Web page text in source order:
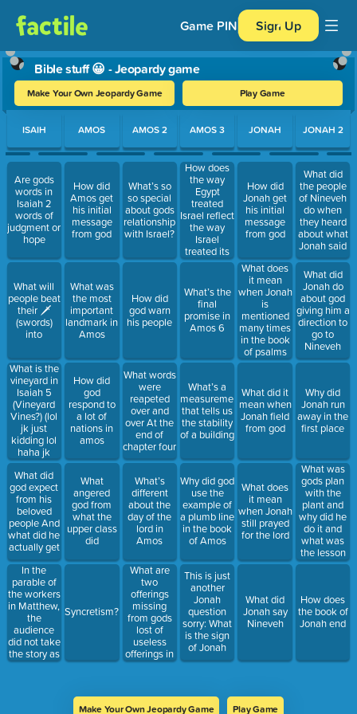
Game PIN Sign Up
Bible stuff 😀 - Jeopardy game
Make Your Own Jeopardy Game Play Game
Use arrow keys to move between questions. Press Enter or
ISAIH
Are gods
words in
Isaiah 2
words of
judgment or
hope
What will
people beat
their 🗡
(swords)
into
What is the
vineyard in
Isaiah 5
(Vineyard
Vines?) (lol
jk just
kidding lol
haha jk
haha lol
that was so
funny haha
😂 funny
funny funny)
What did
god expect
from his
beloved
people And
what did he
actually get
In the
parable of
the workers
in Matthew,
the
audience
did not take
the story as
a
AMOS
How did
Amos get
his initial
message
from god
What was
the most
important
landmark in
Amos
How did
god
respond to
a lot of
nations in
amos
What
angered
god from
what the
upper class
did
Syncretism?
AMOS 2
What’s so
so special
about gods
relationship
with Israel?
How did
god warn
his people
What words
were
reapeted
over and
over At the
end of
chapter four
What’s
different
about the
day of the
lord in
Amos
What are
two
offerings
missing
from gods
lost of
useless
offerings in
Amos
AMOS 3
How does
the way
Egypt
treated
Israel reflect
the way
Israel
treated its
poorer
What’s the
final
promise in
Amos 6
What’s a
measurement
that tells us
the stability
of a building
Why did god
use the
example of
a plumb line
in the book
of Amos
This is just
another
Jonah
question
sorry: What
is the sign
of Jonah
JONAH
How did
Jonah get
his initial
message
from god
What does
it mean
when Jonah
is
mentioned
many times
in the book
of psalms
What did it
mean when
Jonah field
from god
What does
it mean
when Jonah
still prayed
for the lord
What did
Jonah say
Nineveh
JONAH 2
What did
the people
of Nineveh
do when
they heard
about what
Jonah said
What did
Jonah do
about god
giving him a
direction to
go to
Nineveh
Why did
Jonah run
away in the
first place
What was
gods plan
with the
plant and
why did he
do it and
what was
the lesson
How does
the book of
Jonah end
Make Your Own Jeopardy Game Play Game